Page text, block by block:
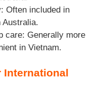
Often included in
Australia.
care: Generally more
in Vietnam.
International